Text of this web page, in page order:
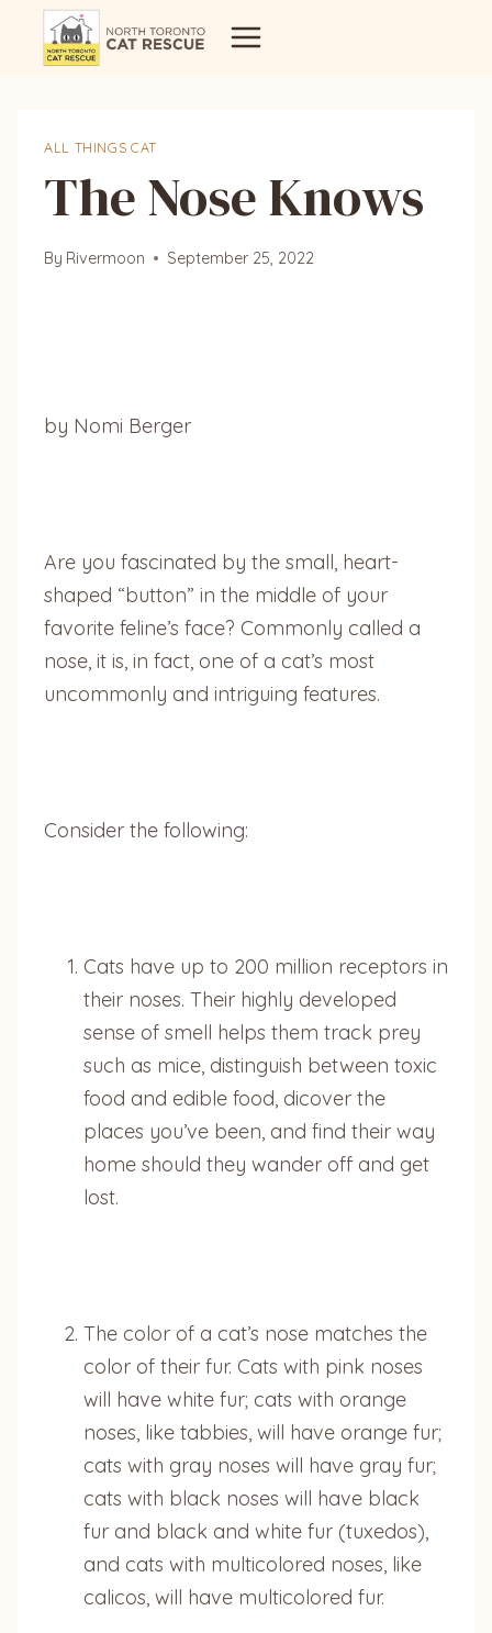
ALL THINGS CAT
The Nose Knows
By Rivermoon September 25, 2022
by Nomi Berger
Are you fascinated by the small, heart-
shaped “button” in the middle of your
favorite feline’s face? Commonly called a
nose, it is, in fact, one of a cat’s most
uncommonly and intriguing features.
Consider the following:
Cats have up to 200 million receptors in
their noses. Their highly developed
sense of smell helps them track prey
such as mice, distinguish between toxic
food and edible food, dicover the
places you’ve been, and find their way
home should they wander off and get
lost.
The color of a cat’s nose matches the
color of their fur. Cats with pink noses
will have white fur; cats with orange
noses, like tabbies, will have orange fur;
cats with gray noses will have gray fur;
cats with black noses will have black
fur and black and white fur (tuxedos),
and cats with multicolored noses, like
calicos, will have multicolored fur.